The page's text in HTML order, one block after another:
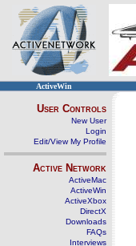
ActiveWin
User Controls
New User
Login
Edit/View My Profile
Active Network
ActiveMac
ActiveWin
ActiveXbox
DirectX
Downloads
FAQs
Interviews